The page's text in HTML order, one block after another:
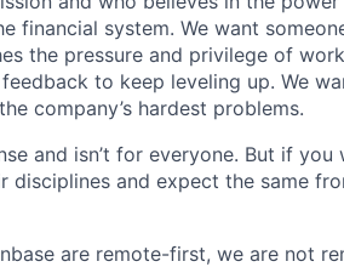
financial system. We want
the pressure and privilege of
to keep leveling up. We
company’s hardest problems.
and isn’t for everyone. But if
disciplines and expect the same
are remote-first, we are not